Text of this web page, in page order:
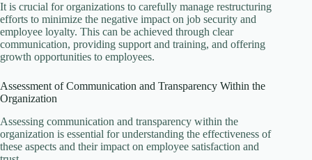
It is crucial for organizations to carefully manage restructuring
efforts to minimize the negative impact on job security and
employee loyalty. This can be achieved through clear
communication, providing support and training, and offering
growth opportunities to employees.
Assessment of Communication and Transparency Within the
Organization
Assessing communication and transparency within the
organization is essential for understanding the effectiveness of
these aspects and their impact on employee satisfaction and